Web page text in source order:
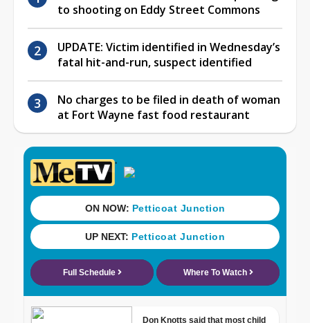
to shooting on Eddy Street Commons
UPDATE: Victim identified in Wednesday’s
fatal hit-and-run, suspect identified
No charges to be filed in death of woman
at Fort Wayne fast food restaurant